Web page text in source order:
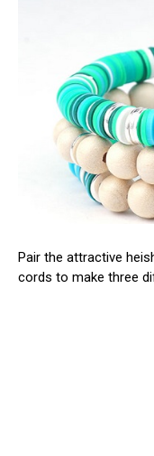
Pair the attractive
cords to make three